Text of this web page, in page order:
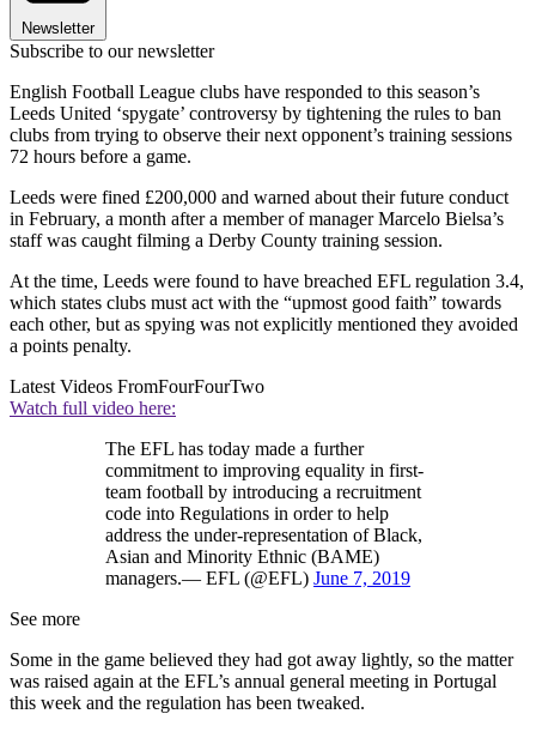
Newsletter
Subscribe to our newsletter
English Football League clubs have responded to this season’s
Leeds United ‘spygate’ controversy by tightening the rules to ban
clubs from trying to observe their next opponent’s training sessions
72 hours before a game.
Leeds were fined £200,000 and warned about their future conduct
in February, a month after a member of manager Marcelo Bielsa’s
staff was caught filming a Derby County training session.
At the time, Leeds were found to have breached EFL regulation 3.4,
which states clubs must act with the “upmost good faith” towards
each other, but as spying was not explicitly mentioned they avoided
a points penalty.
Latest Videos FromFourFourTwo
Watch full video here:
The EFL has today made a further
commitment to improving equality in first-
team football by introducing a recruitment
code into Regulations in order to help
address the under-representation of Black,
Asian and Minority Ethnic (BAME)
managers.— EFL (@EFL) June 7, 2019
See more
Some in the game believed they had got away lightly, so the matter
was raised again at the EFL’s annual general meeting in Portugal
this week and the regulation has been tweaked.